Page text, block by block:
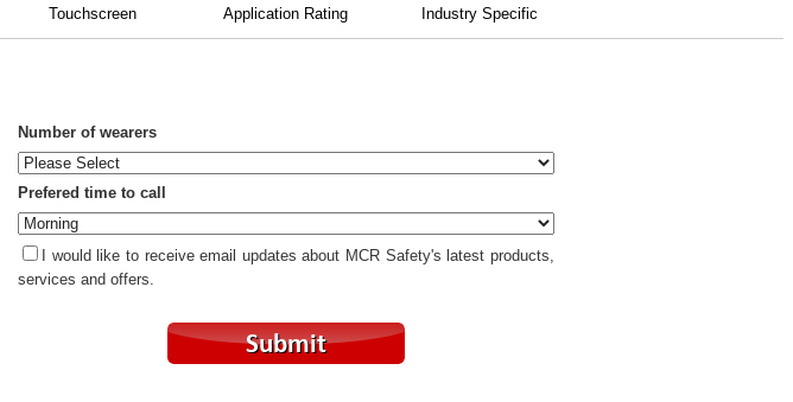
Touchscreen Application Rating Industry Specific
Number of wearers
Prefered time to call
I would like to receive email updates about MCR Safety's latest products,
services and offers.